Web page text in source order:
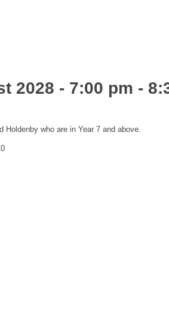
2028 - 7:00 pm -
Holdenby who are in Year 7 and above.